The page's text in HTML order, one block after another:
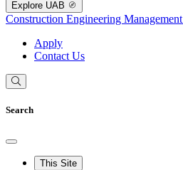
Explore UAB
Construction Engineering Management
Apply
Contact Us
Search
This Site